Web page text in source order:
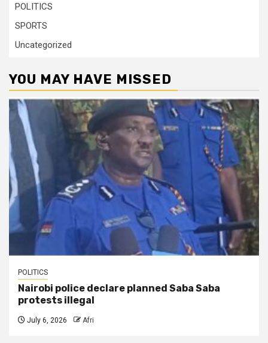
POLITICS
SPORTS
Uncategorized
YOU MAY HAVE MISSED
POLITICS
Nairobi police declare planned Saba Saba
protests illegal
July 6, 2026 Afri